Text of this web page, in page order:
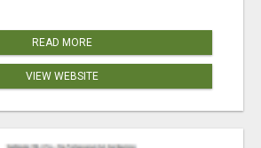
READ MORE
VIEW WEBSITE